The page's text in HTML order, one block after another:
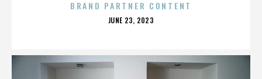
BRAND PARTNER CONTENT
POSTED
JUNE 23, 2023